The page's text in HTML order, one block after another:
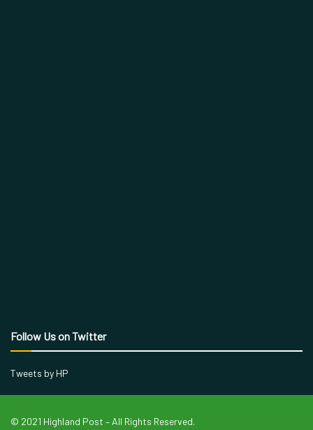
Follow Us on Twitter
Tweets by HP
© 2021 Highland Post – All Rights Reserved.